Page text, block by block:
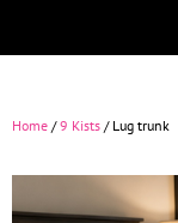
Home /9 Kists / Lug trunk